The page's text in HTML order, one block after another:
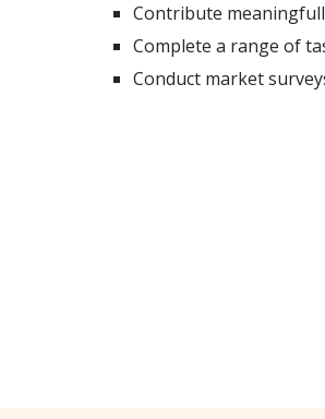
Contribute
Complete a range of
Conduct market